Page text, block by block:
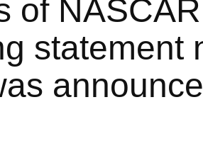
of
statement